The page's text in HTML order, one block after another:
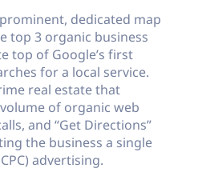
dedicated map
top 3 organic business
top of Google’s first
for a local service.
real estate that
of organic web
and “Get Directions”
the business a single
advertising.